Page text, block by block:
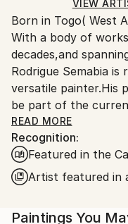
Ships Rolled in a
Ships From:
United States.
VIEW
Born in Togo( West
With a body of
decades,and
Rodrigue Semabia is
versatile painter.His
be part of the
political(democracy
era of globalization
Migrated to USA
being the subject of
and international,
READ MORE
Recognition:
Featured in the
Artist featured in
Paintings You